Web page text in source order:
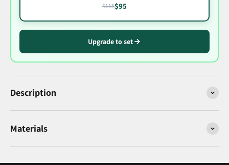
$118$95
Upgrade to set
Description
Materials